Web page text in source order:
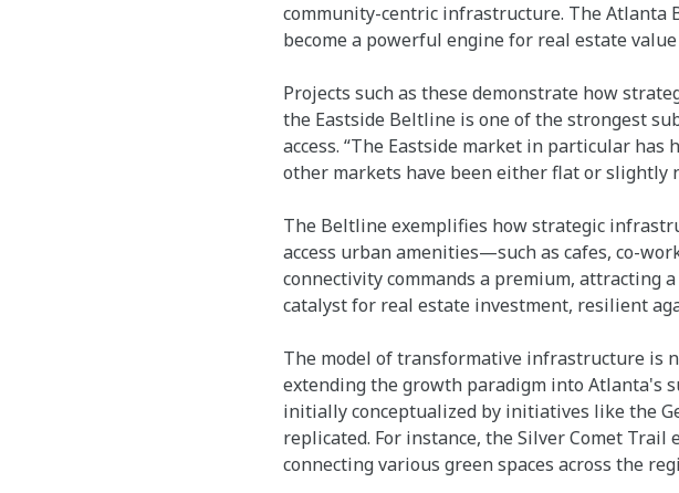
community-centric infrastructure. The
become a powerful engine for real estate
Projects such as these demonstrate how
the Eastside Beltline is one of the strongest
access. “The Eastside market in particular
other markets have been either flat or slightly
The Beltline exemplifies how strategic
access urban amenities—such as cafes, co-
connectivity commands a premium, attracting
catalyst for real estate investment, resilient
The model of transformative infrastructure is
extending the growth paradigm into Atlanta's
initially conceptualized by initiatives like the
replicated. For instance, the Silver Comet
connecting various green spaces across the